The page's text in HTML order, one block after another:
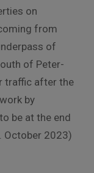
on
from
of
of Peter-
traffic after the
by
be at the end
October 2023)